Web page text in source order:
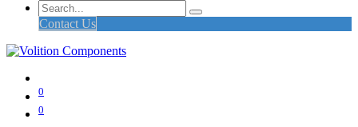
Contact Us
0
0